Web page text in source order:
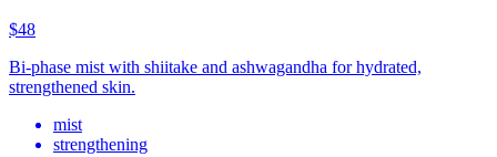
$48
Bi-phase mist with shiitake and ashwagandha for hydrated,
strengthened skin.
mist
strengthening